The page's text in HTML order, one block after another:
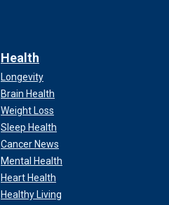
Health
Longevity
Brain Health
Weight Loss
Sleep Health
Cancer News
Mental Health
Heart Health
Healthy Living